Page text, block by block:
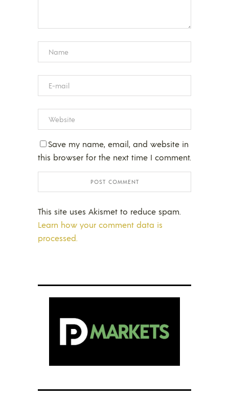
Save my name, email, and website in
this browser for the next time I comment.
This site uses Akismet to reduce spam.
Learn how your comment data is
processed.